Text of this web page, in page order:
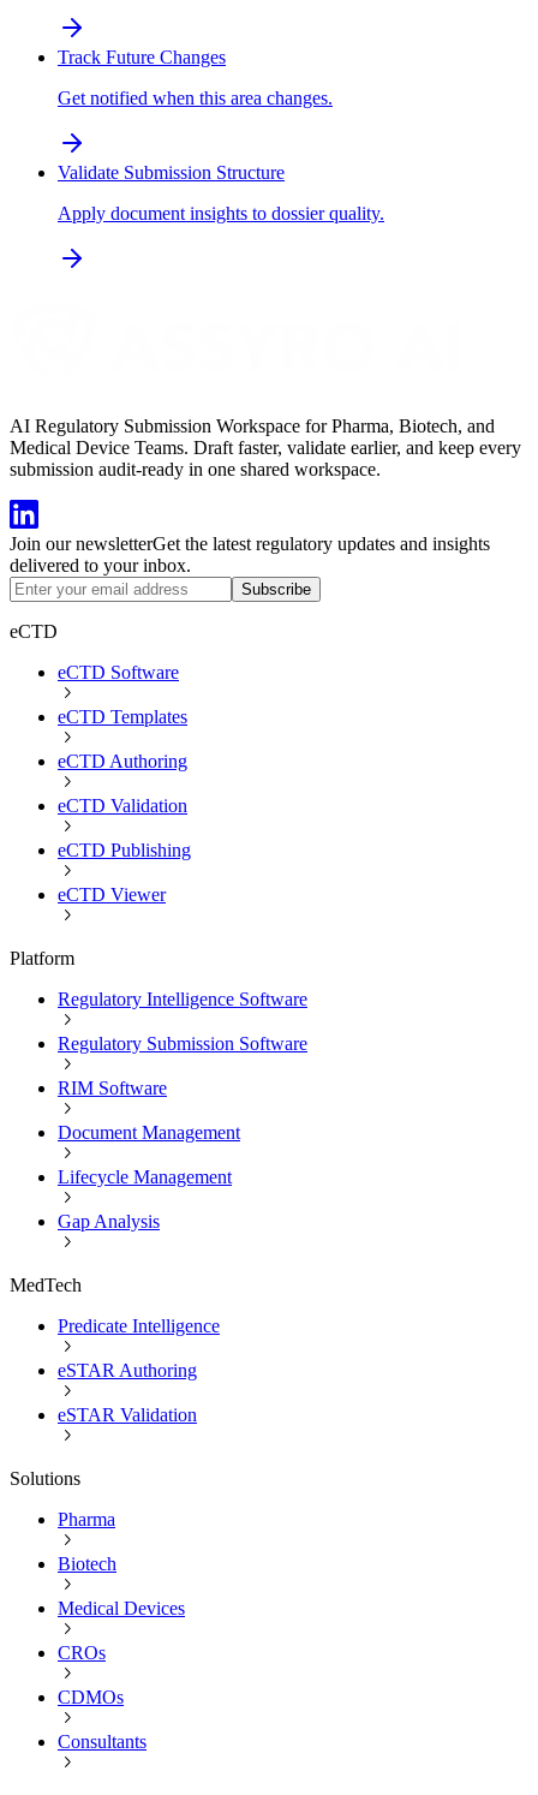
Track Future Changes
Get notified when this area changes.
Validate Submission Structure
Apply document insights to dossier quality.
AI Regulatory Submission Workspace for Pharma, Biotech, and
Medical Device Teams. Draft faster, validate earlier, and keep every
submission audit-ready in one shared workspace.
Join our newsletterGet the latest regulatory updates and insights
delivered to your inbox.
Subscribe
eCTD
eCTD Software
eCTD Templates
eCTD Authoring
eCTD Validation
eCTD Publishing
eCTD Viewer
Platform
Regulatory Intelligence Software
Regulatory Submission Software
RIM Software
Document Management
Lifecycle Management
Gap Analysis
MedTech
Predicate Intelligence
eSTAR Authoring
eSTAR Validation
Solutions
Pharma
Biotech
Medical Devices
CROs
CDMOs
Consultants